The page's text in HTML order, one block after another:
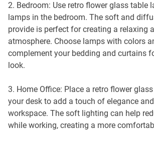
2. Bedroom: Use retro flower glass table
lamps in the bedroom. The soft and
provide is perfect for creating a relaxing
atmosphere. Choose lamps with colors
complement your bedding and curtains
look.
3. Home Office: Place a retro flower
your desk to add a touch of elegance
workspace. The soft lighting can help
while working, creating a more